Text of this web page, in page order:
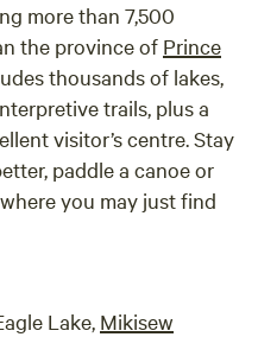
more than 7,500
the province of Prince
thousands of lakes,
trails, plus a
visitor’s centre. Stay
paddle a canoe or
you may just find
Lake, Mikisew